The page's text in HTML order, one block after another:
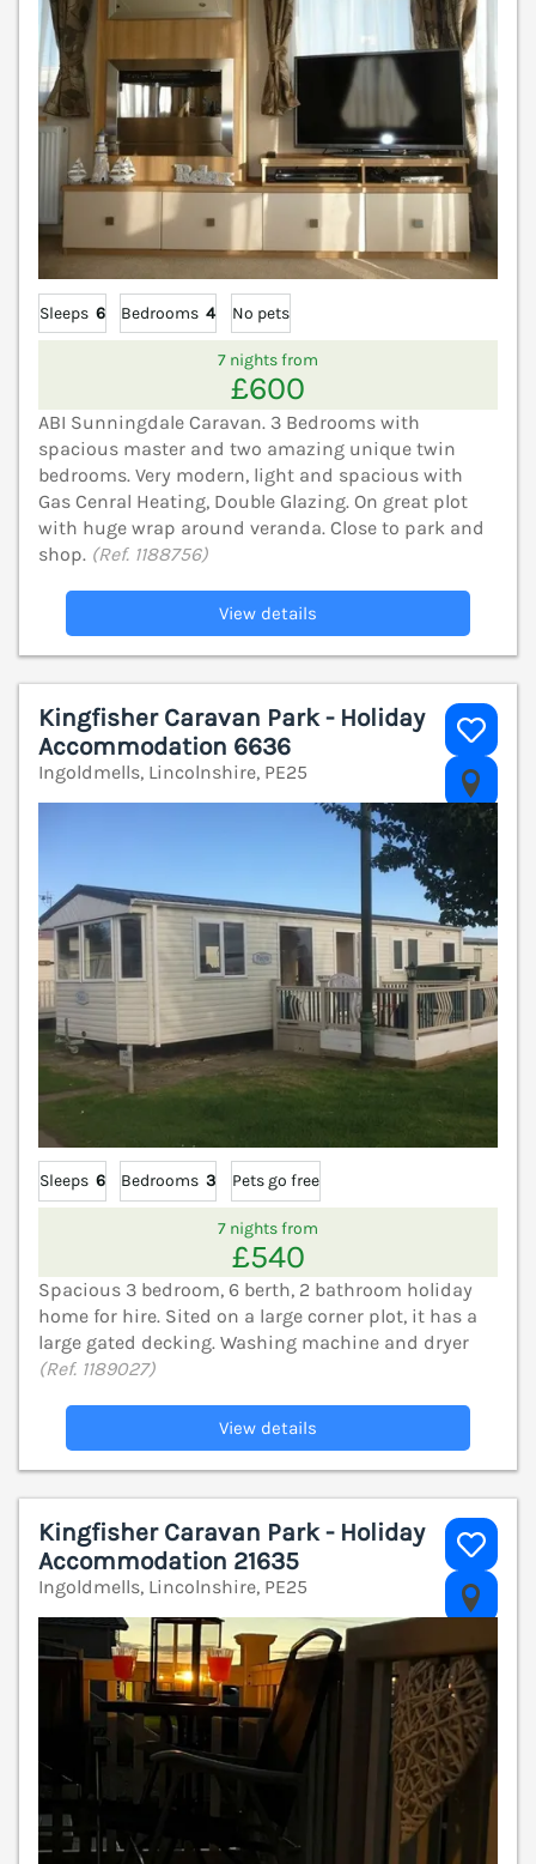
Sleeps 6 Bedrooms 4 No pets
7 nights from
£600
ABI Sunningdale Caravan. 3 Bedrooms with
spacious master and two amazing unique twin
bedrooms. Very modern, light and spacious with
Gas Cenral Heating, Double Glazing. On great plot
with huge wrap around veranda. Close to park and
shop. (Ref. 1188756)
View details
Kingfisher Caravan Park - Holiday
Accommodation 6636
Ingoldmells, Lincolnshire, PE25
Sleeps 6 Bedrooms 3 Pets go free
7 nights from
£540
Spacious 3 bedroom, 6 berth, 2 bathroom holiday
home for hire. Sited on a large corner plot, it has a
large gated decking. Washing machine and dryer
(Ref. 1189027)
View details
Kingfisher Caravan Park - Holiday
Accommodation 21635
Ingoldmells, Lincolnshire, PE25